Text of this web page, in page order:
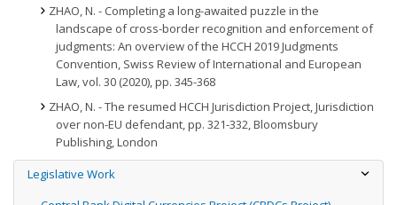
ZHAO, N. - Completing a long-awaited puzzle in the
landscape of cross-border recognition and enforcement of
judgments: An overview of the HCCH 2019 Judgments
Convention, Swiss Review of International and European
Law, vol. 30 (2020), pp. 345-368
ZHAO, N. - The resumed HCCH Jurisdiction Project, Jurisdiction
over non-EU defendant, pp. 321-332, Bloomsbury
Publishing, London
Legislative Work